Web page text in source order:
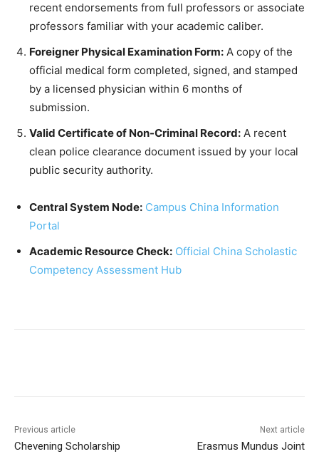
recent endorsements from full professors or associate
professors familiar with your academic caliber.
Foreigner Physical Examination Form: A copy of the
official medical form completed, signed, and stamped
by a licensed physician within 6 months of
submission.
Valid Certificate of Non-Criminal Record: A recent
clean police clearance document issued by your local
public security authority.
Central System Node: Campus China Information
Portal
Academic Resource Check: Official China Scholastic
Competency Assessment Hub
Previous article
Chevening Scholarship
Next article
Erasmus Mundus Joint